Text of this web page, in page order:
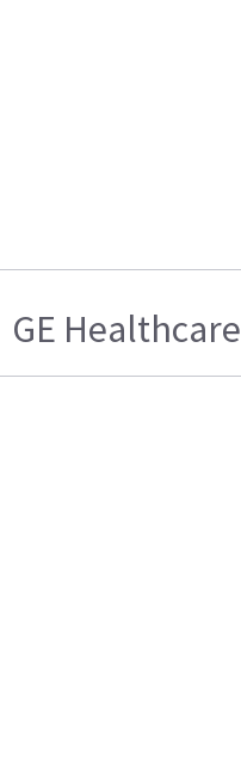
GE Healthcare